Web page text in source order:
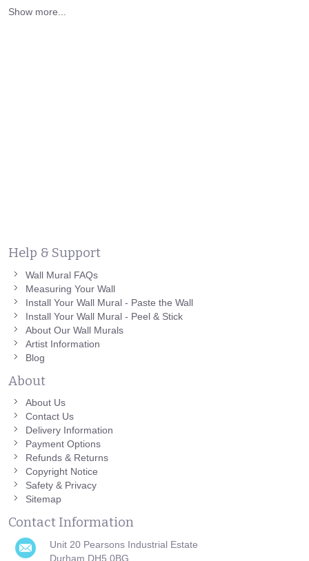
Show more...
Help & Support
Wall Mural FAQs
Measuring Your Wall
Install Your Wall Mural - Paste the Wall
Install Your Wall Mural - Peel & Stick
About Our Wall Murals
Artist Information
Blog
About
About Us
Contact Us
Delivery Information
Payment Options
Refunds & Returns
Copyright Notice
Safety & Privacy
Sitemap
Contact Information
Unit 20 Pearsons Industrial Estate
Durham DH5 0BG